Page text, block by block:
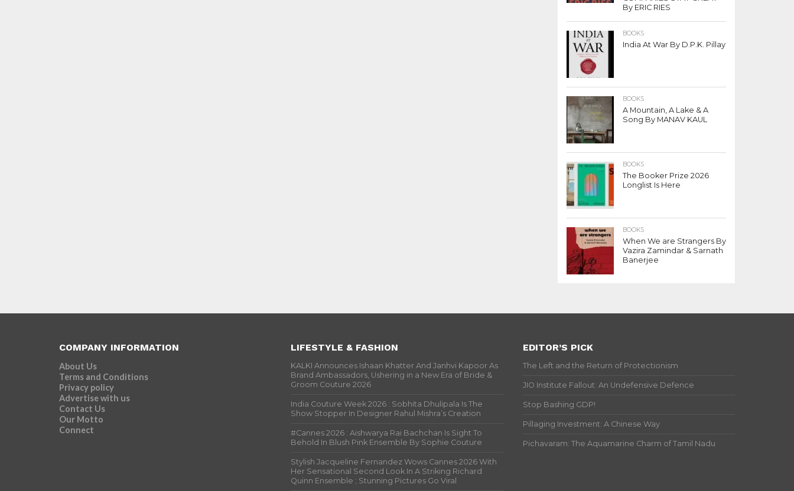
By ERIC RIES
BOOKS
India At War By D.P.K. Pillay
BOOKS
A Mountain, A Lake & A
Song By MANAV KAUL
BOOKS
The Booker Prize 2026
Longlist Is Here
BOOKS
When We are Strangers By
Vazira Zamindar & Sarnath
Banerjee
COMPANY INFORMATION
About Us
Terms and Conditions
Privacy policy
Advertise with us
Contact Us
Our Motto
Connect
LIFESTYLE & FASHION
KALKI Announces Ishaan Khatter And Janhvi Kapoor As
Brand Ambassadors, Ushering in a New Era of Bride &
Groom Couture 2026
India Couture Week 2026 : Sobhita Dhulipala Is The
Show Stopper In Designer Rahul Mishra’s Creation
#Cannes 2026 : Aishwarya Rai Bachchan Is Sight To
Behold In Blush Pink Ensemble By Sophie Couture
Stylish Jacqueline Fernandez Wows Cannes 2026 With
Her Sensational Second Look In A Striking Richard
Quinn Ensemble ; Stunning Pictures Go Viral
EDITOR’S PICK
The Left and the Return of Protectionism
JIO Institute Fallout: An Undefensive Defence
Stop Bashing GDP!
Pillaging Investment: A Chinese Way
Pichavaram: The Aquamarine Charm of Tamil Nadu